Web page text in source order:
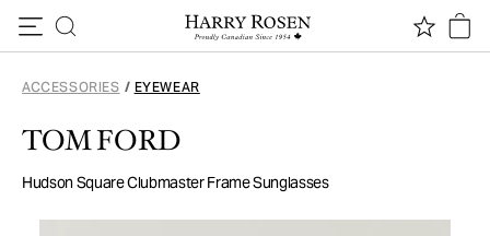
ACCESSORIES / EYEWEAR
TOM FORD
Hudson Square Clubmaster Frame Sunglasses